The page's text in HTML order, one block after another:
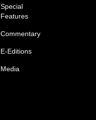
Special
Features
Commentary
E-Editions
Media